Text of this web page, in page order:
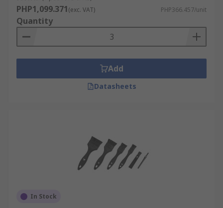
PHP1,099.371(exc. VAT) PHP366.457/unit
Quantity
Add
Datasheets
In Stock